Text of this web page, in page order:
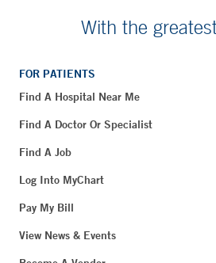
With the
FOR PATIENTS
Find A Hospital Near Me
Find A Doctor Or Specialist
Find A Job
Log Into MyChart
Pay My Bill
View News & Events